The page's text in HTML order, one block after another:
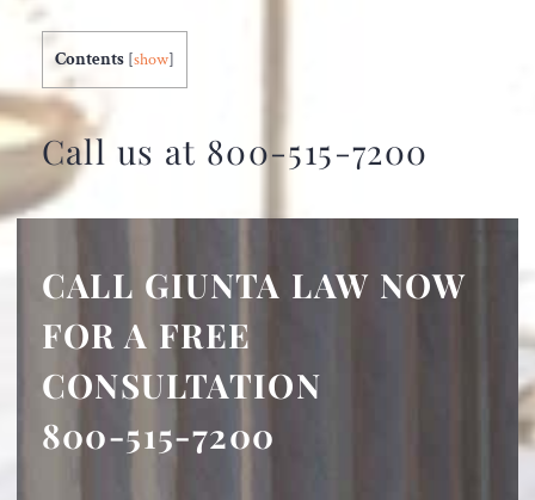
Contents [show]
Call us at 800-515-7200
CALL GIUNTA LAW NOW
FOR A FREE
CONSULTATION
800-515-7200